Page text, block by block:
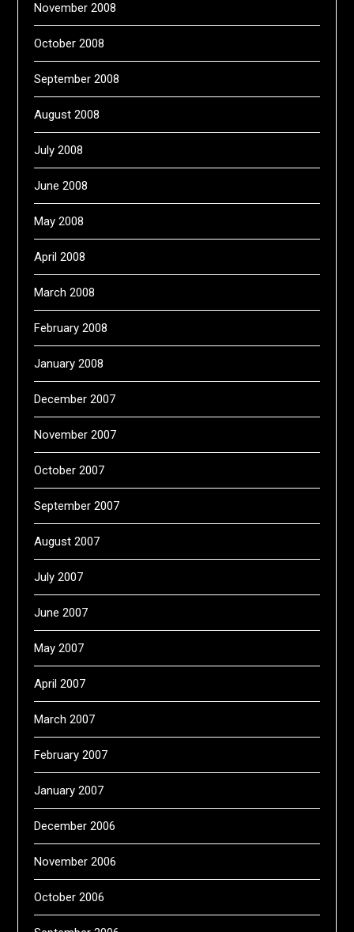
November 2008
October 2008
September 2008
August 2008
July 2008
June 2008
May 2008
April 2008
March 2008
February 2008
January 2008
December 2007
November 2007
October 2007
September 2007
August 2007
July 2007
June 2007
May 2007
April 2007
March 2007
February 2007
January 2007
December 2006
November 2006
October 2006